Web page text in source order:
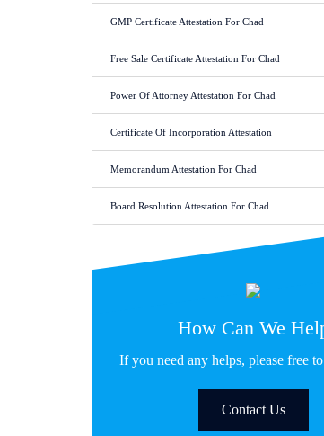
GMP Certificate Attestation For Chad
Free Sale Certificate Attestation For Chad
Power Of Attorney Attestation For Chad
Certificate Of Incorporation Attestation
Memorandum Attestation For Chad
Board Resolution Attestation For Chad
How Can We
If you need any helps, please free
Contact Us